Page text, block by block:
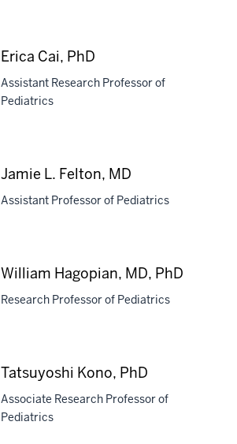
Erica Cai, PhD
Assistant Research Professor of
Pediatrics
Jamie L. Felton, MD
Assistant Professor of Pediatrics
William Hagopian, MD, PhD
Research Professor of Pediatrics
Tatsuyoshi Kono, PhD
Associate Research Professor of
Pediatrics